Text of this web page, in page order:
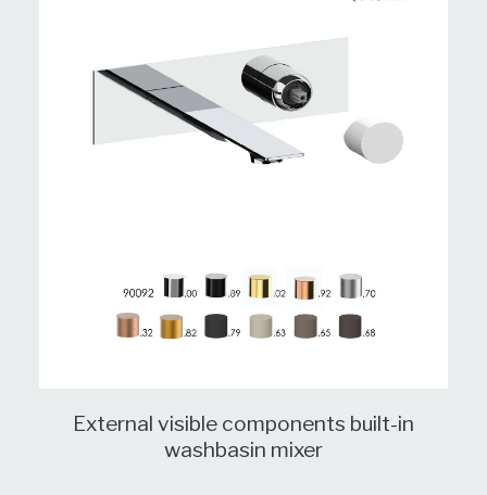
External visible components built-in
washbasin mixer